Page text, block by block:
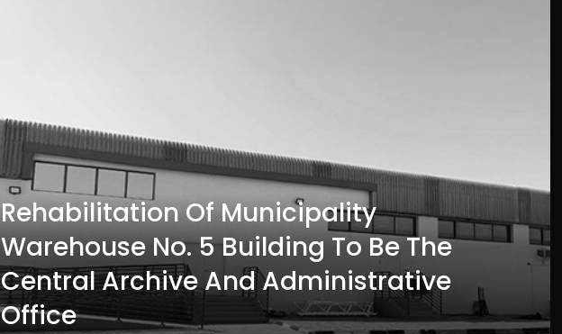
Rehabilitation Of Municipality
Warehouse No. 5 Building To Be The
Central Archive And Administrative
Office